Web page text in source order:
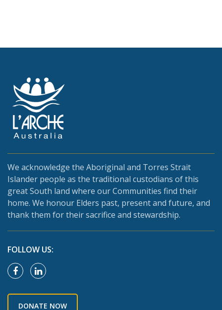
We acknowledge the Aboriginal and Torres Strait
Islander people as the traditional custodians of this
great South land where our Communities find their
home. We honour Elders past, present and future, and
thank them for their sacrifice and stewardship.
FOLLOW US:
DONATE NOW